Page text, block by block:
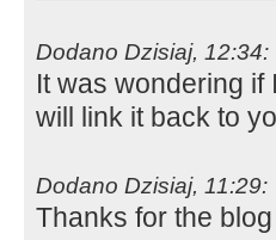
Dodano Dzisiaj, 12:34:
It was wondering
will link it back to
Dodano Dzisiaj, 11:29:
Thanks for the